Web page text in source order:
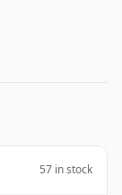
57 in stock